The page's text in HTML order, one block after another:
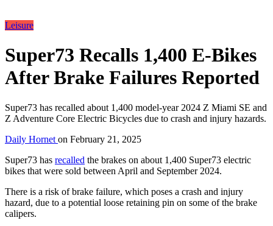
Leisure
Super73 Recalls 1,400 E-Bikes
After Brake Failures Reported
Super73 has recalled about 1,400 model-year 2024 Z Miami SE and
Z Adventure Core Electric Bicycles due to crash and injury hazards.
Daily Hornet on February 21, 2025
Super73 has recalled the brakes on about 1,400 Super73 electric
bikes that were sold between April and September 2024.
There is a risk of brake failure, which poses a crash and injury
hazard, due to a potential loose retaining pin on some of the brake
calipers.